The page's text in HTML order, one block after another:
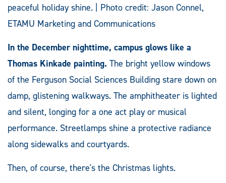
peaceful holiday shine. | Photo credit: Jason Connel,
ETAMU Marketing and Communications
In the December nighttime, campus glows like a
Thomas Kinkade painting. The bright yellow windows
of the Ferguson Social Sciences Building stare down on
damp, glistening walkways. The amphitheater is lighted
and silent, longing for a one act play or musical
performance. Streetlamps shine a protective radiance
along sidewalks and courtyards.
Then, of course, there's the Christmas lights.